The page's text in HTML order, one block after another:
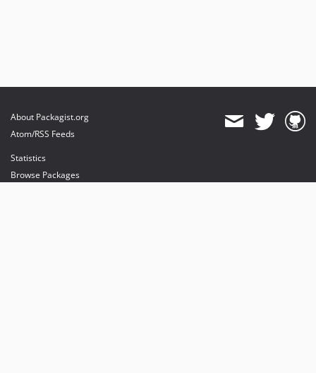
About Packagist.org
Atom/RSS Feeds
Statistics
Browse Packages